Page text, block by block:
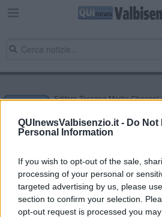
QUInewsValbisenzio.it - Do Not
Personal Information
If you wish to opt-out of the sale,
processing of your personal or
targeted advertising by us, please
section to confirm your selection.
opt-out request is processed you
Editore Toscana Media
NEWS quotidiano on line
al n. 5935 del 27.09.2013.
0620787048
Direttore responsabile Marco Migli
Powered by